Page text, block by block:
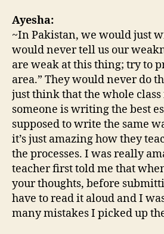
Ayesha:
~In Pakistan, we would just
would never tell us our
are weak at this thing; try to
area.” They would never do
just think that the whole
someone is writing the best
supposed to write the same
it’s just amazing how they
the processes. I was really
teacher first told me that
your thoughts, before
have to read it aloud and I
many mistakes I picked up